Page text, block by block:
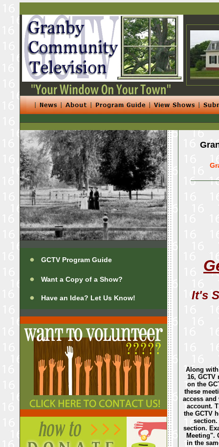
GCTV Program Guide
Want a Copy of a Show?
Have an Idea? Let Us Know! It's
Along
16, GCTV
on the
these
access
account.
the GCTV
section.
Meeting".
in the